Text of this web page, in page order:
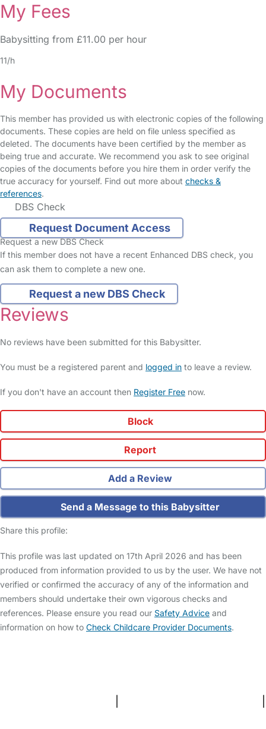
My Fees
Babysitting from £11.00 per hour
11/h
My Documents
This member has provided us with electronic copies of the following
documents. These copies are held on file unless specified as
deleted. The documents have been certified by the member as
being true and accurate. We recommend you ask to see original
copies of the documents before you hire them in order verify the
true accuracy for yourself. Find out more about checks &
references.
DBS Check
Request Document Access
Request a new DBS Check
If this member does not have a recent Enhanced DBS check, you
can ask them to complete a new one.
Request a new DBS Check
Reviews
No reviews have been submitted for this Babysitter.
You must be a registered parent and logged in to leave a review.
If you don't have an account then Register Free now.
Block
Report
Add a Review
Send a Message to this Babysitter
Share this profile:
This profile was last updated on 17th April 2026 and has been
produced from information provided to us by the user. We have not
verified or confirmed the accuracy of any of the information and
members should undertake their own vigorous checks and
references. Please ensure you read our Safety Advice and
information on how to Check Childcare Provider Documents.